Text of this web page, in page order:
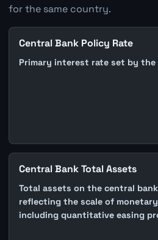
for the same country.
Central Bank Policy Rate
Primary interest rate set by the
Central Bank Total Assets
Total assets on the central
reflecting the scale of
including quantitative easing